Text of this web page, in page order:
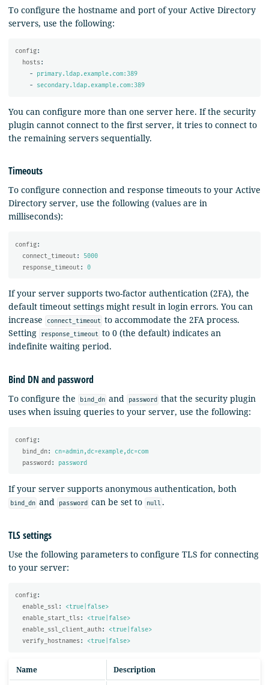
To configure the hostname and port of your Active Directory
servers, use the following:
config:
hosts:
-
primary.ldap.example.com:389
-
secondary.ldap.example.com:389
You can configure more than one server here. If the security
plugin cannot connect to the first server, it tries to connect to
the remaining servers sequentially.
Timeouts
To configure connection and response timeouts to your Active
Directory server, use the following (values are in
milliseconds):
config:
connect_timeout:
5000
response_timeout: 0
If your server supports two-factor authentication (2FA), the
default timeout settings might result in login errors. You can
increase
connect_timeout to accommodate the 2FA process.
Setting
response_timeout to 0 (the default) indicates an
indefinite waiting period.
Bind DN and password
To configure the bind_dn and password that the security plugin
uses when issuing queries to your server, use the following:
config:
bind_dn:
cn=admin,dc=example,dc=com
password: password
If your server supports anonymous authentication, both
bind_dn and password can be set to null .
TLS settings
Use the following parameters to configure TLS for connecting
to your server:
config:
enable_ssl :
<true|false>
enable_start_tls:
<true|false>
enable_ssl_client_auth:
<true|false>
verify_hostnames: <true|false>
Name Description